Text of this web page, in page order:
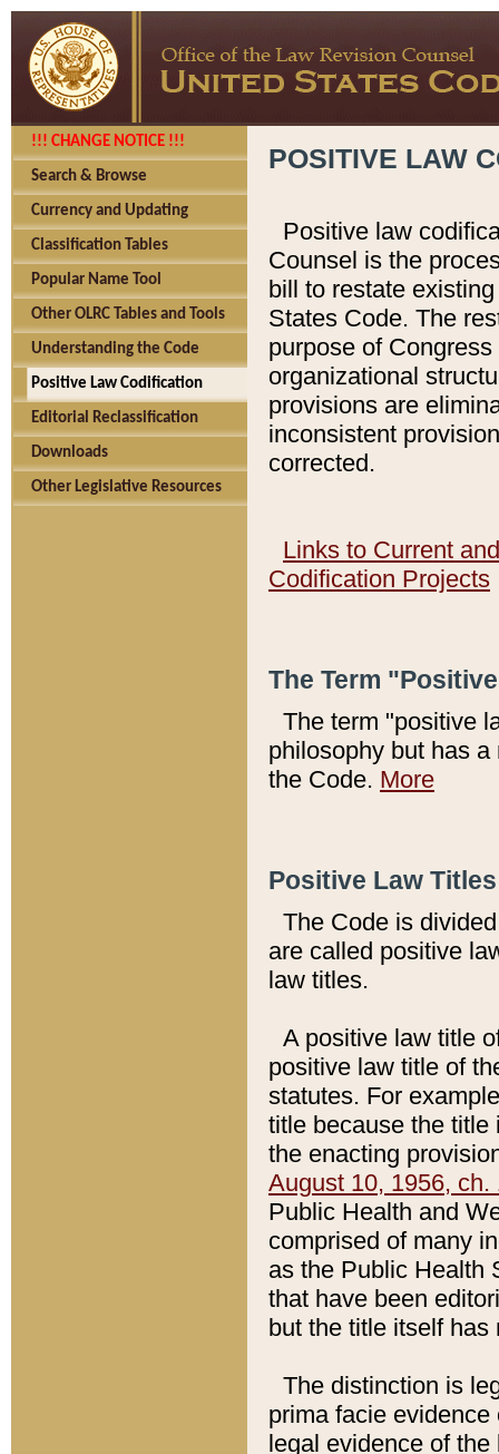
!!! CHANGE NOTICE !!!
Search & Browse
Currency and Updating
Classification Tables
Popular Name Tool
Other OLRC Tables and Tools
Understanding the Code
Positive Law Codification
Editorial Reclassification
Downloads
Other Legislative Resources
POSITIVE LAW
Positive law
Counsel is the
bill to restate
States Code. The
purpose of
organizational
provisions are
inconsistent
corrected.
Links to Current
Codification Projects
The Term
The term "positive
philosophy but has
the Code. More
Positive Law
The Code is
are called positive
law titles.
A positive law title
positive law title of
statutes. For
title because the title
the enacting
August 10, 1956, ch.
Public Health and
comprised of many
as the Public Health
that have been
but the title itself
The distinction is
prima facie
legal evidence of